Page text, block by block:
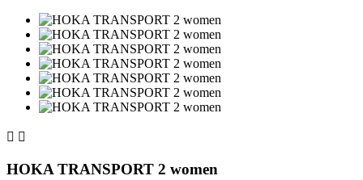
 
HOKA TRANSPORT 2 women